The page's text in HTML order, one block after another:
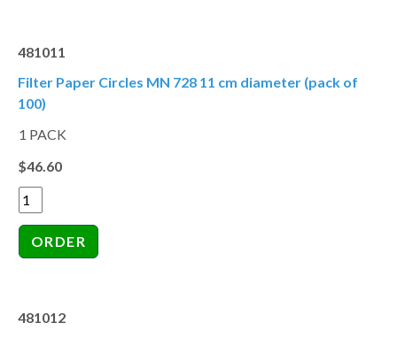
481011
Filter Paper Circles MN 728 11 cm diameter (pack of
100)
1 PACK
$46.60
481012